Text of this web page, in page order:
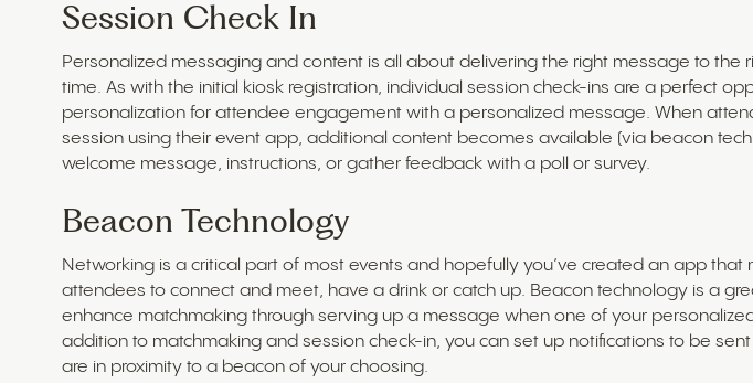
Session Check In
Personalized messaging and content is all about delivering the right message to the
time. As with the initial kiosk registration, individual session check-ins are a perfect
personalization for attendee engagement with a personalized message. When
session using their event app, additional content becomes available (via beacon
welcome message, instructions, or gather feedback with a poll or survey.
Beacon Technology
Networking is a critical part of most events and hopefully you’ve created an app that
attendees to connect and meet, have a drink or catch up. Beacon technology is a
enhance matchmaking through serving up a message when one of your
addition to matchmaking and session check-in, you can set up notifications to be
are in proximity to a beacon of your choosing.